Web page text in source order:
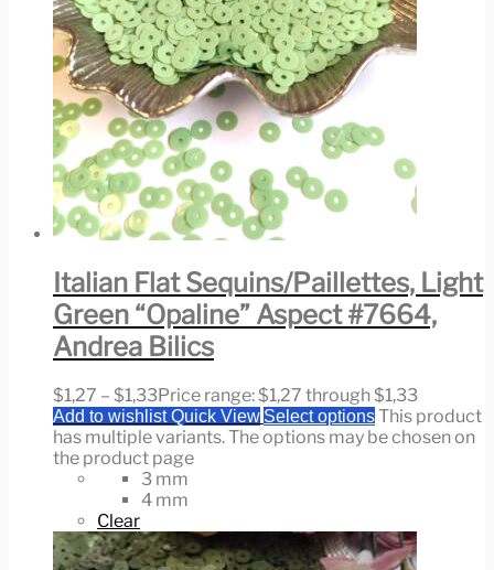
Italian Flat Sequins/Paillettes, Light
Green “Opaline” Aspect #7664,
Andrea Bilics
$1,27 – $1,33Price range: $1,27 through $1,33
Add to wishlistQuick View Select optionsThis product
has multiple variants. The options may be chosen on
the product page
3 mm
4 mm
Clear